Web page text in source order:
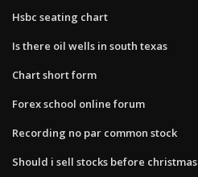
Hsbc seating chart
Is there oil wells in south texas
Chart short form
Forex school online forum
Recording no par common stock
Should i sell stocks before christmas